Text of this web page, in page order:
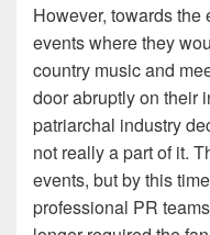
However, towards the
events where they
country music and
door abruptly on their
patriarchal industry
not really a part of it.
events, but by this
professional PR